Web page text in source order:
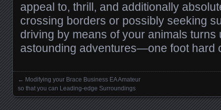
appeal to, thrill, and additionally
crossing borders or possibly seeking
driving by means of your animals turns
astounding adventures—one foot hard
Posts navigation
← Modifying your Brace Business EA Amateur
so that you can Leading-edge Surroundings